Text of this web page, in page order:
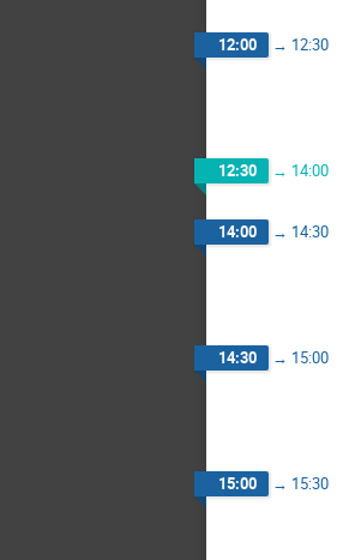
12:00 → 12:30
12:30 → 14:00
14:00 → 14:30
14:30 → 15:00
15:00 → 15:30